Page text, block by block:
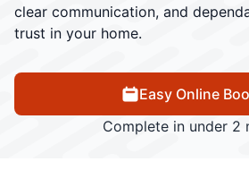
clear communication, and
trust in your home.
Easy Online
Complete in under 2